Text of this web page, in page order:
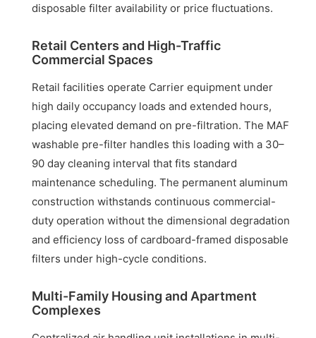
disposable filter availability or price fluctuations.
Retail Centers and High-Traffic
Commercial Spaces
Retail facilities operate Carrier equipment under
high daily occupancy loads and extended hours,
placing elevated demand on pre-filtration. The MAF
washable pre-filter handles this loading with a 30–
90 day cleaning interval that fits standard
maintenance scheduling. The permanent aluminum
construction withstands continuous commercial-
duty operation without the dimensional degradation
and efficiency loss of cardboard-framed disposable
filters under high-cycle conditions.
Multi-Family Housing and Apartment
Complexes